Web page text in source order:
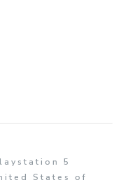
5
States of